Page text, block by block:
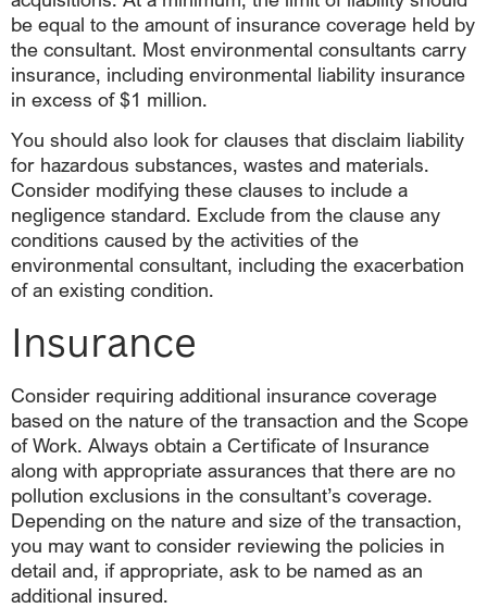
be equal to the amount of insurance coverage held by
the consultant. Most environmental consultants carry
insurance, including environmental liability insurance
in excess of $1 million.
You should also look for clauses that disclaim liability
for hazardous substances, wastes and materials.
Consider modifying these clauses to include a
negligence standard. Exclude from the clause any
conditions caused by the activities of the
environmental consultant, including the exacerbation
of an existing condition.
Insurance
Consider requiring additional insurance coverage
based on the nature of the transaction and the Scope
of Work. Always obtain a Certificate of Insurance
along with appropriate assurances that there are no
pollution exclusions in the consultant’s coverage.
Depending on the nature and size of the transaction,
you may want to consider reviewing the policies in
detail and, if appropriate, ask to be named as an
additional insured.